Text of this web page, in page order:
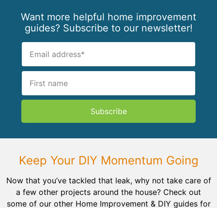
Want more helpful home improvement
guides? Subscribe to our newsletter!
Subscribe
Keep Your DIY Momentum Going
Now that you’ve tackled that leak, why not take care of
a few other projects around the house? Check out
some of our other Home Improvement & DIY guides for